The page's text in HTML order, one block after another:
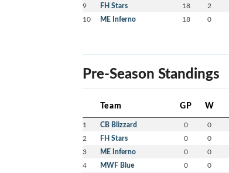
9 FH Stars 18 2
10 ME Inferno 18 0
Pre-Season Standings
Team GP W
1 CB Blizzard 0 0
2 FH Stars 0 0
3 ME Inferno 0 0
4 MWF Blue 0 0